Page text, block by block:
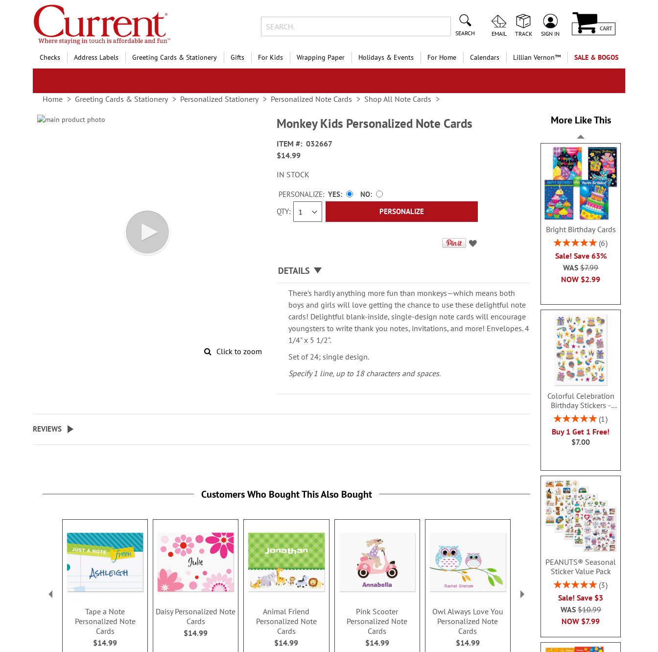
Skip
to
Content
SEARCH EMAIL TRACK SIGN IN
CART
Checks Address Labels Greeting Cards & Stationery Gifts For Kids Wrapping Paper Holidays & Events For Home Calendars Lillian Vernon™ SALE & BOGOS
Home Greeting Cards & Stationery Personalized Stationery Personalized Note Cards Shop All Note Cards
Skip
Click to zoom
Monkey Kids Personalized Note Cards
ITEM
032667
$14.99
IN STOCK
QTY
PERSONALIZE: YES
NO
PERSONALIZE
DETAILS
There's hardly anything more fun than monkeys—which means both
boys and girls will love getting the chance to use these delightful note
cards! Delightful blank-inside, single-design note cards will encourage
youngsters to write thank you notes, invitations, and more! Envelopes. 4
1/4" x 5 1/2".
Set of 24; single design.
Specify 1 line, up to 18 characters and spaces.
REVIEWS
More Like This
Bright Birthday Cards
Rating:
6
Sale! Save 63%
NOW $2.99
WAS$7.99
Colorful Celebration
Birthday Stickers -
BOGO
Rating:
1
Buy 1 Get 1 Free!
$7.00
PEANUTS® Seasonal
Sticker Value Pack
Rating:
3
Sale! Save $3
NOW $7.99
WAS$10.99
Customers Who Bought This Also Bought
Tape a Note
Personalized Note
Cards
$14.99
Daisy Personalized Note
Cards
$14.99
Animal Friend
Personalized Note
Cards
$14.99
Pink Scooter
Personalized Note
Cards
$14.99
Owl Always Love You
Personalized Note
Cards
$14.99
Sports Balls
Personalized Note
$14.99